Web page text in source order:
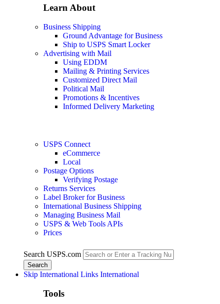
Learn About
Business Shipping
Ground Advantage for Business
Ship to USPS Smart Locker
Advertising with Mail
Using EDDM
Mailing & Printing Services
Customized Direct Mail
Political Mail
Promotions & Incentives
Informed Delivery Marketing
USPS Connect
eCommerce
Local
Postage Options
Verifying Postage
Returns Services
Label Broker for Business
International Business Shipping
Managing Business Mail
USPS & Web Tools APIs
Prices
Search USPS.com
Skip International Links International
Tools